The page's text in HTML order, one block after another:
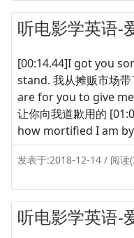
听电影学英语-
[00:14.44]I got you
stand. 我从摊贩市场
are for you to give
让你向我道歉用的
how mortified I am
发表于:2018-12-14 / 阅读
听电影学英语-